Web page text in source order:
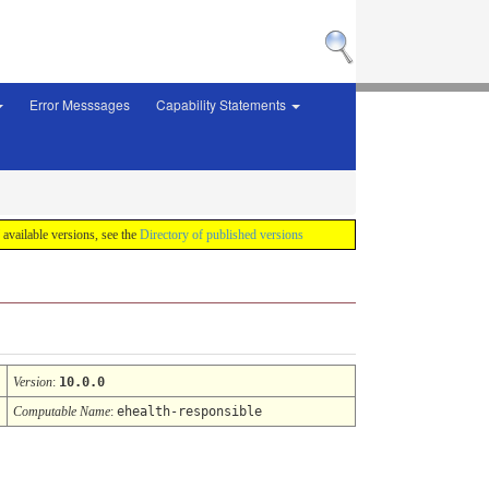
Error Messsages Capability Statements
versions, see the Directory of published versions
Version: 10.0.0
Computable Name: ehealth-responsible